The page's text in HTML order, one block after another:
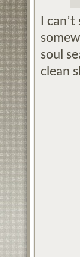
I
soul
clean